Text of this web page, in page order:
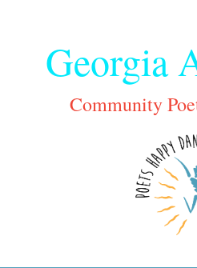
Georgia
Community